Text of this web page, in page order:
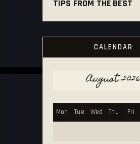
TIPS FROM THE BEST
CALENDAR
August 2026
Mon Tue Wed Thu Fri